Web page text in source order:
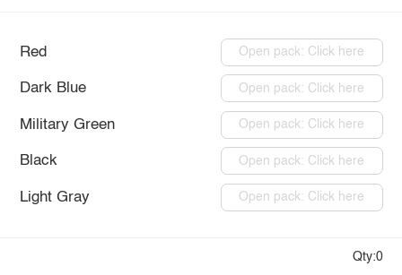
Red Open pack: Click here
Dark Blue Open pack: Click here
Military Green Open pack: Click here
Black Open pack: Click here
Light Gray Open pack: Click here
Qty:0